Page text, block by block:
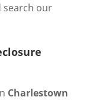
search our
Charlestown